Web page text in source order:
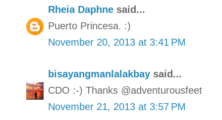
Rheia Daphne said...
Puerto Princesa. :)
November 20, 2013 at 3:41 PM
bisayangmanlalakbay said...
CDO :-) Thanks @adventurousfeet
November 21, 2013 at 3:57 PM